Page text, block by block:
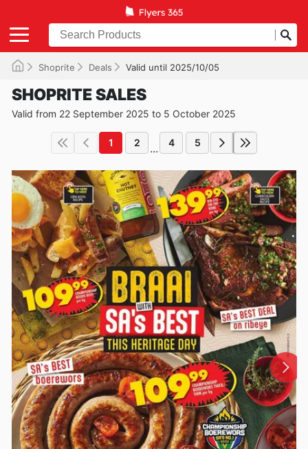
Shoprite Deals Valid until 2025/10/05
SHOPRITE SALES
Valid from 22 September 2025 to 5 October 2025
1 2 ... 4 5